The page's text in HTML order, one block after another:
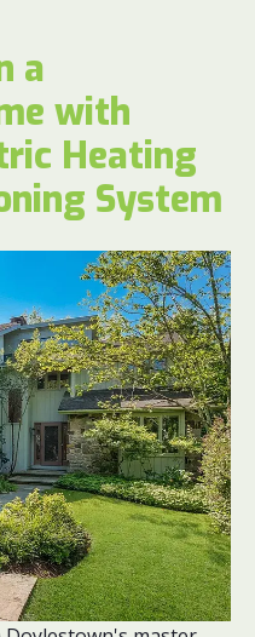
a
with
Heating
System